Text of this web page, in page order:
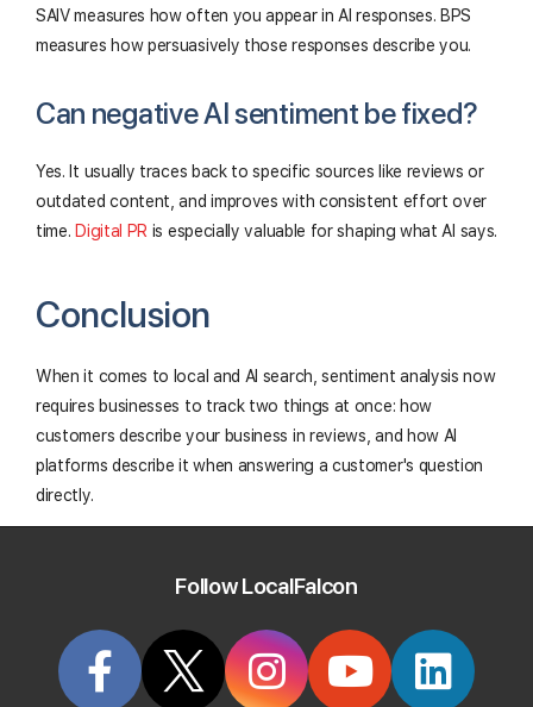
SAIV measures how often you appear in AI responses. BPS
measures how persuasively those responses describe you.
Can negative AI sentiment be fixed?
Yes. It usually traces back to specific sources like reviews or
outdated content, and improves with consistent effort over
time. Digital PR is especially valuable for shaping what AI says.
Conclusion
When it comes to local and AI search, sentiment analysis now
requires businesses to track two things at once: how
customers describe your business in reviews, and how AI
platforms describe it when answering a customer's question
directly.
conversions, and AI sentiment increasingly influences
Follow LocalFalcon